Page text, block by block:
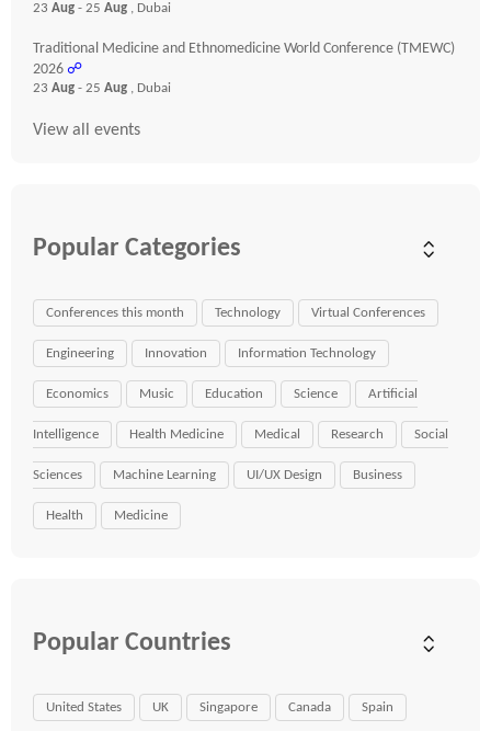
23 Aug - 25 Aug , Dubai
Traditional Medicine and Ethnomedicine World Conference (TMEWC)
2026 ☍
23 Aug - 25 Aug , Dubai
View all events
Popular Categories
Conferences this month Technology Virtual Conferences
Engineering Innovation Information Technology
Economics Music Education Science Artificial
Intelligence Health Medicine Medical Research Social
Sciences Machine Learning UI/UX Design Business
Health Medicine
Popular Countries
United States UK Singapore Canada Spain